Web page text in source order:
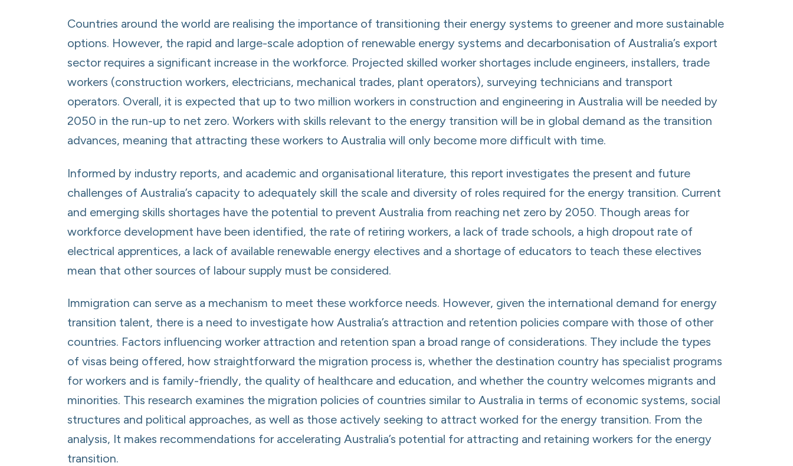
Countries around the world are realising the importance of transitioning their energy systems to greener and more sustainable
options. However, the rapid and large-scale adoption of renewable energy systems and decarbonisation of Australia’s export
sector requires a significant increase in the workforce. Projected skilled worker shortages include engineers, installers, trade
workers (construction workers, electricians, mechanical trades, plant operators), surveying technicians and transport
operators. Overall, it is expected that up to two million workers in construction and engineering in Australia will be needed by
2050 in the run-up to net zero. Workers with skills relevant to the energy transition will be in global demand as the transition
advances, meaning that attracting these workers to Australia will only become more difficult with time.
Informed by industry reports, and academic and organisational literature, this report investigates the present and future
challenges of Australia’s capacity to adequately skill the scale and diversity of roles required for the energy transition. Current
and emerging skills shortages have the potential to prevent Australia from reaching net zero by 2050. Though areas for
workforce development have been identified, the rate of retiring workers, a lack of trade schools, a high dropout rate of
electrical apprentices, a lack of available renewable energy electives and a shortage of educators to teach these electives
mean that other sources of labour supply must be considered.
Immigration can serve as a mechanism to meet these workforce needs. However, given the international demand for energy
transition talent, there is a need to investigate how Australia’s attraction and retention policies compare with those of other
countries. Factors influencing worker attraction and retention span a broad range of considerations. They include the types
of visas being offered, how straightforward the migration process is, whether the destination country has specialist programs
for workers and is family-friendly, the quality of healthcare and education, and whether the country welcomes migrants and
minorities. This research examines the migration policies of countries similar to Australia in terms of economic systems, social
structures and political approaches, as well as those actively seeking to attract worked for the energy transition. From the
analysis, It makes recommendations for accelerating Australia’s potential for attracting and retaining workers for the energy
transition.